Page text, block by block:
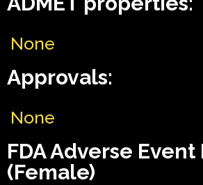
None
Approvals:
None
FDA Adverse
(Female)